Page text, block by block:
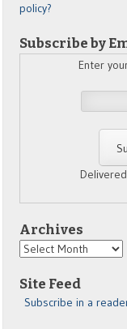
policy?
Subscribe by
Enter
Archives
Archives
Site Feed
Subscribe in a